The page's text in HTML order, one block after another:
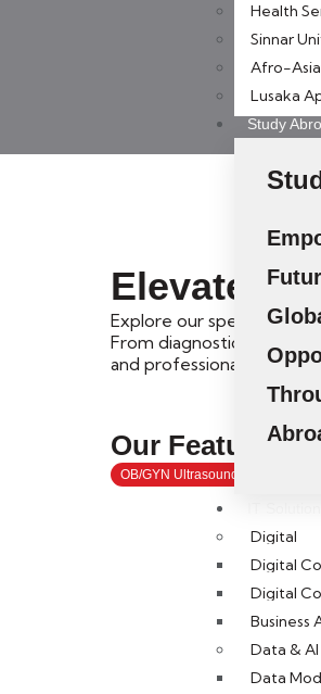
Health
Sinnar
Afro-
Lusaka
Study
Digital
Digital
Digital
Business
Data & AI
Data
Elevate
Explore our specialized
From diagnostic
and professional
Our Featured
OB/GYN Ultrasound